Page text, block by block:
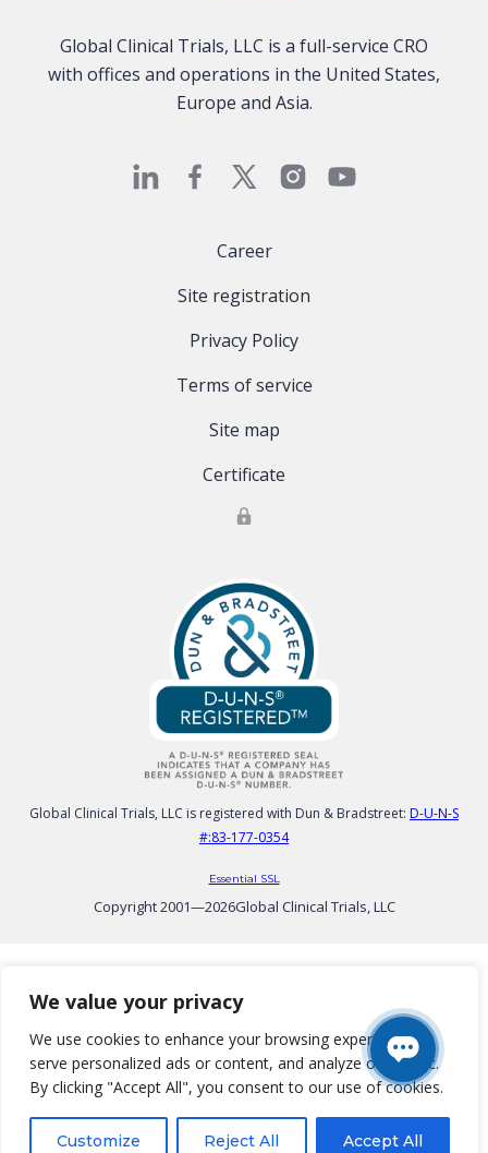
We value your privacy
We use cookies to enhance your browsing experience,
serve personalized ads or content, and analyze our traffic.
By clicking "Accept All", you consent to our use of cookies.
Customize Reject All Accept All
Global Clinical Trials, LLC is a full-service CRO
with offices and operations in the United States,
Europe and Asia.
Career
Site registration
Privacy Policy
Terms of service
Site map
Certificate
Global Clinical Trials, LLC is registered with Dun & Bradstreet: D-U-N-S
#:83-177-0354
Essential SSL
Copyright 2001—2026Global Clinical Trials, LLC